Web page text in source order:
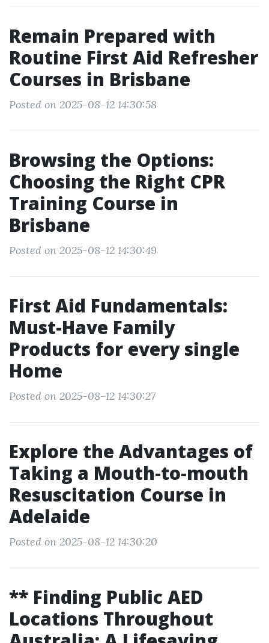
Remain Prepared with
Routine First Aid Refresher
Courses in Brisbane
Posted on 2025-08-12 14:30:58
Browsing the Options:
Choosing the Right CPR
Training Course in
Brisbane
Posted on 2025-08-12 14:30:49
First Aid Fundamentals:
Must-Have Family
Products for every single
Home
Posted on 2025-08-12 14:30:27
Explore the Advantages of
Taking a Mouth-to-mouth
Resuscitation Course in
Adelaide
Posted on 2025-08-12 14:30:20
** Finding Public AED
Locations Throughout